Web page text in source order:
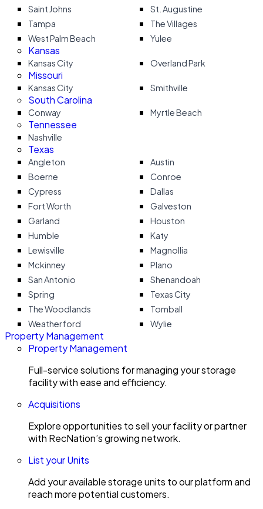
Saint Johns
St. Augustine
Tampa
The Villages
West Palm Beach
Yulee
Kansas
Kansas City Overland Park
Missouri
Kansas City Smithville
South Carolina
Conway Myrtle Beach
Tennessee
Nashville
Texas
Angleton
Austin
Boerne
Conroe
Cypress
Dallas
Fort Worth
Galveston
Garland
Houston
Humble
Katy
Lewisville
Magnollia
Mckinney
Plano
San Antonio
Shenandoah
Spring
Texas City
The Woodlands
Tomball
Weatherford
Wylie
Property Management
Property Management
Full-service solutions for managing your storage
facility with ease and efficiency.
Acquisitions
Explore opportunities to sell your facility or partner
with RecNation’s growing network.
List your Units
Add your available storage units to our platform and
reach more potential customers.